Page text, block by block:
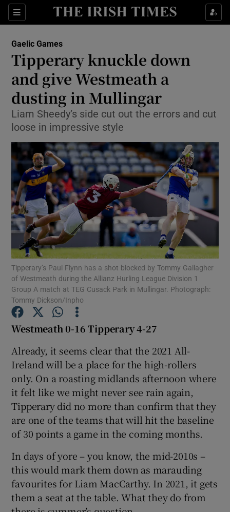
Sections
Show Property sub sections
Show Health sub sections
Show Life & Style sub sections
Show Culture sub sections
Show Environment sub sections
Show Technology sub sections
Show Science sub sections
Show Podcasts sub sections
Show Gaeilge sub sections
Show History sub sections
Gaelic Games
Tipperary knuckle down
and give Westmeath a
dusting in Mullingar
Liam Sheedy’s side cut out the errors and cut
loose in impressive style
Tipperary’s Paul Flynn has a shot blocked by Tommy Gallagher
of Westmeath during the Allianz Hurling League Division 1
Group A match at TEG Cusack Park in Mullingar. Photograph:
Tommy Dickson/Inpho
Westmeath 0-16 Tipperary 4-27
Already, it seems clear that the 2021 All-
Ireland will be a place for the high-rollers
only. On a roasting midlands afternoon where
it felt like we might never see rain again,
Tipperary did no more than confirm that they
are one of the teams that will hit the baseline
of 30 points a game in the coming months.
In days of yore – you know, the mid-2010s –
this would mark them down as marauding
favourites for Liam MacCarthy. In 2021, it gets
them a seat at the table. What they do from